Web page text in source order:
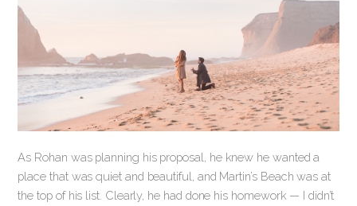
As Rohan was planning his proposal, he knew he wanted a
place that was quiet and beautiful, and Martin’s Beach was at
the top of his list. Clearly, he had done his homework — I didn’t